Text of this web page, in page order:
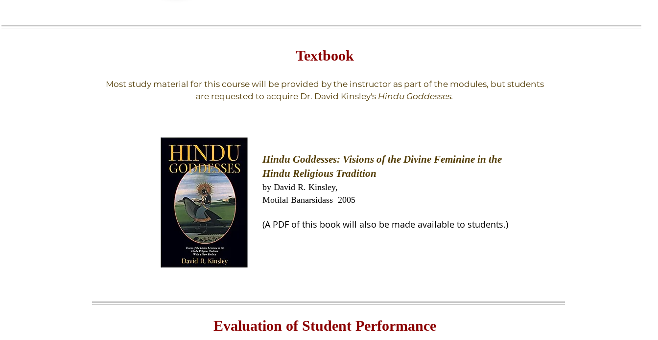
Textbook
Most study material for this course will be provided by the instructor as part of the modules, but students
are requested to acquire Dr. David Kinsley's Hindu Goddesses.
Hindu Goddesses: Visions of the Divine Feminine in the
Hindu Religious Tradition
by David R. Kinsley,
‎Motilal Banarsidass 2005
(A PDF of this book will also be made available to students.)
Evaluation of Student Performance